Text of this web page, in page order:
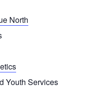
North
Youth Services